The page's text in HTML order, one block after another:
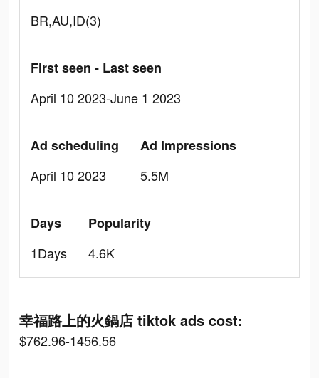
BR,AU,ID(3)
First seen - Last seen
April 10 2023-June 1 2023
Ad scheduling
April 10 2023
Ad Impressions
5.5M
Days
1Days
Popularity
4.6K
幸福路上的火鍋店 tiktok ads cost:
$762.96-1456.56